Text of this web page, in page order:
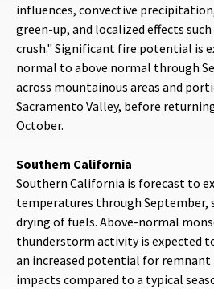
influences, convective
green-up, and localized effects
crush." Significant fire potential is
normal to above normal through
across mountainous areas and
Sacramento Valley, before
October.
Southern California
Southern California is forecast to
temperatures through September,
drying of fuels. Above-normal
thunderstorm activity is expected
an increased potential for
impacts compared to a typical